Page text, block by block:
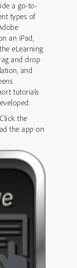
a go-to-
types of
an iPad,
eLearning
and drop
and
tutorials
the
the app on